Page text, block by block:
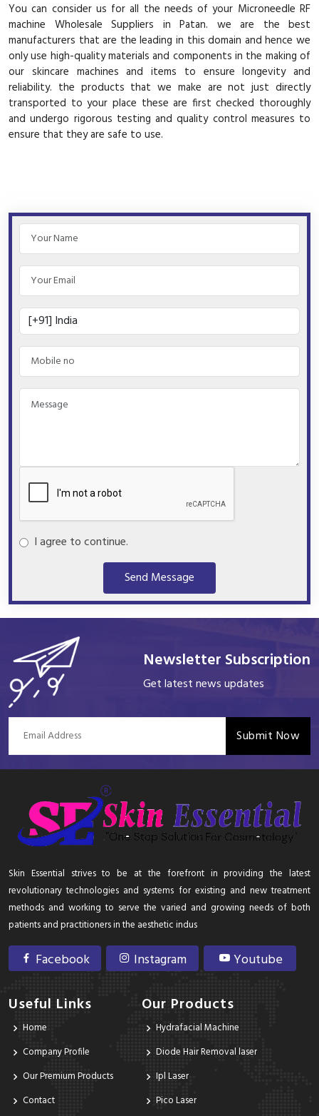
You can consider us for all the needs of your Microneedle RF
machine Wholesale Suppliers in Patan. we are the best
manufacturers that are the leading in this domain and hence we
only use high-quality materials and components in the making of
our skincare machines and items to ensure longevity and
reliability. the products that we make are not just directly
transported to your place these are first checked thoroughly
and undergo rigorous testing and quality control measures to
ensure that they are safe to use.
I agree to continue.
Send Message
Newsletter Subscription
Get latest news updates
Submit Now
Skin Essential strives to be at the forefront in providing the latest
revolutionary technologies and systems for existing and new treatment
methods and working to serve the varied and growing needs of both
patients and practitioners in the aesthetic indus
Facebook Instagram Youtube
Useful Links
Home
Company Profile
Our Premium Products
Contact
Our Products
Hydrafacial Machine
Diode Hair Removal laser
Ipl Laser
Pico Laser